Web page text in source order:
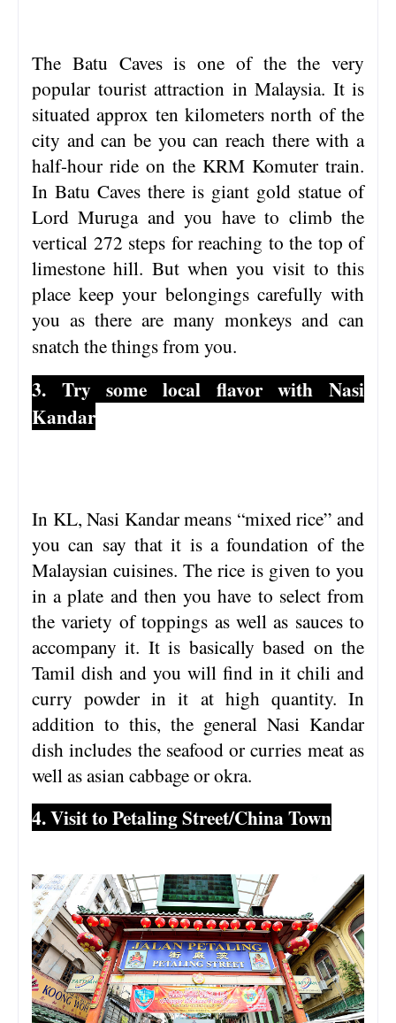
The Batu Caves is one of the the very
popular tourist attraction in Malaysia. It is
situated approx ten kilometers north of the
city and can be you can reach there with a
half-hour ride on the KRM Komuter train.
In Batu Caves there is giant gold statue of
Lord Muruga and you have to climb the
vertical 272 steps for reaching to the top of
limestone hill. But when you visit to this
place keep your belongings carefully with
you as there are many monkeys and can
snatch the things from you.
3. Try some local flavor with Nasi
Kandar
In KL, Nasi Kandar means “mixed rice” and
you can say that it is a foundation of the
Malaysian cuisines. The rice is given to you
in a plate and then you have to select from
the variety of toppings as well as sauces to
accompany it. It is basically based on the
Tamil dish and you will find in it chili and
curry powder in it at high quantity. In
addition to this, the general Nasi Kandar
dish includes the seafood or curries meat as
well as asian cabbage or okra.
4. Visit to Petaling Street/China Town